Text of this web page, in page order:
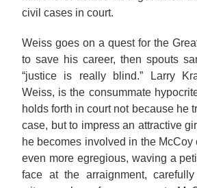
civil cases in court.
Weiss goes on a quest for the
to save his career, then spouts
“justice is really blind.” Larry
Weiss, is the consummate
holds forth in court not because he
case, but to impress an attractive
he becomes involved in the McCoy
even more egregious, waving a
face at the arraignment,